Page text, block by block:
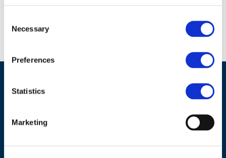
Selection
Necessary
Preferences
Statistics
Marketing